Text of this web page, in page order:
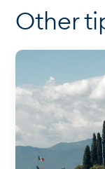
Other